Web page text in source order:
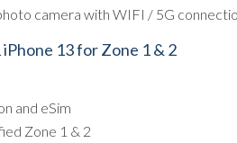
camera with WIFI / 5G
13 for Zone 1 & 2
and eSim
Zone 1 & 2